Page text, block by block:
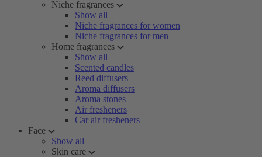
Niche fragrances
Show all
Niche fragrances for women
Niche fragrances for men
Home fragrances
Show all
Scented candles
Reed diffusers
Aroma diffusers
Aroma stones
Air fresheners
Car air fresheners
Face
Show all
Skin care